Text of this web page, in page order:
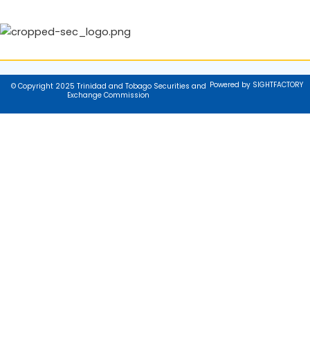
© Copyright 2025 Trinidad and Tobago Securities and
Exchange Commission
Powered by SIGHTFACTORY